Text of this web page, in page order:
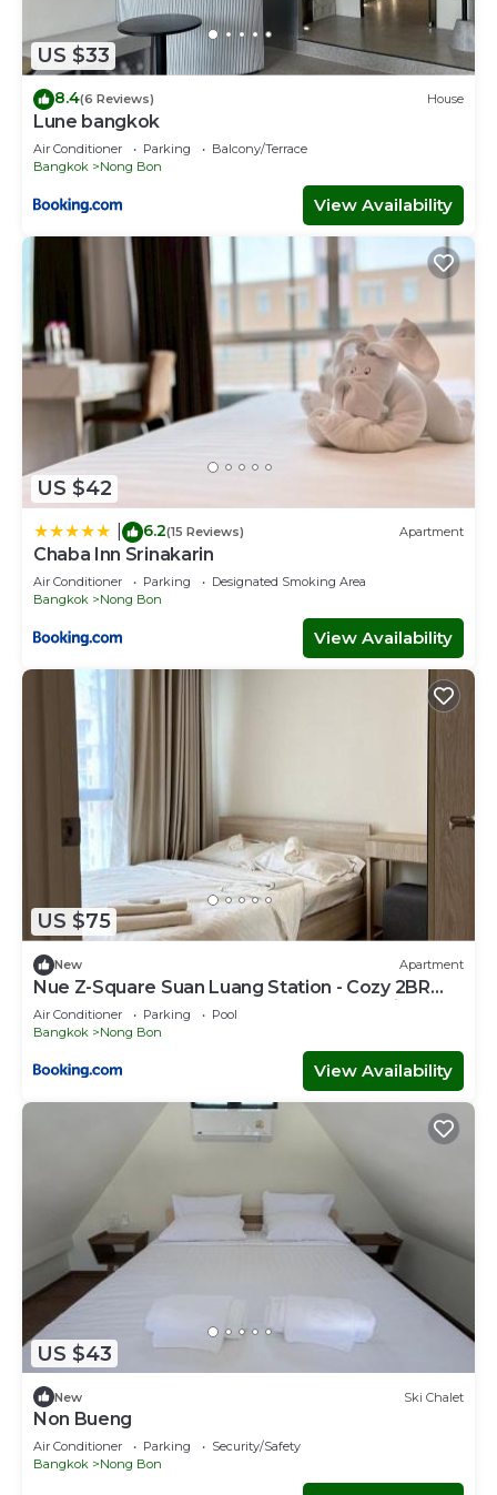
US $33
8.4(6 Reviews) House
Lune bangkok
Air Conditioner Parking
Balcony/Terrace
Bangkok
Nong Bon
View Availability
US $42
6.2(15 Reviews) Apartment
Chaba Inn Srinakarin
Air Conditioner Parking
Designated Smoking Area
Bangkok
Nong Bon
View Availability
US $75
New Apartment
Nue Z-Square Suan Luang Station - Cozy 2BR
Condo, Pool&Gym, Near Suan Luang Station
Air Conditioner Parking
Pool
Bangkok
Nong Bon
View Availability
US $43
New Ski Chalet
Non Bueng
Air Conditioner Parking
Security/Safety
Bangkok
Nong Bon